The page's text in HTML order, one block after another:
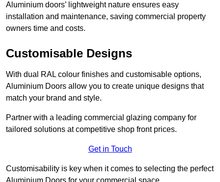
Aluminium doors’ lightweight nature ensures easy
installation and maintenance, saving commercial property
owners time and costs.
Customisable Designs
With dual RAL colour finishes and customisable options,
Aluminium Doors allow you to create unique designs that
match your brand and style.
Partner with a leading commercial glazing company for
tailored solutions at competitive shop front prices.
Get in Touch
Customisability is key when it comes to selecting the perfect